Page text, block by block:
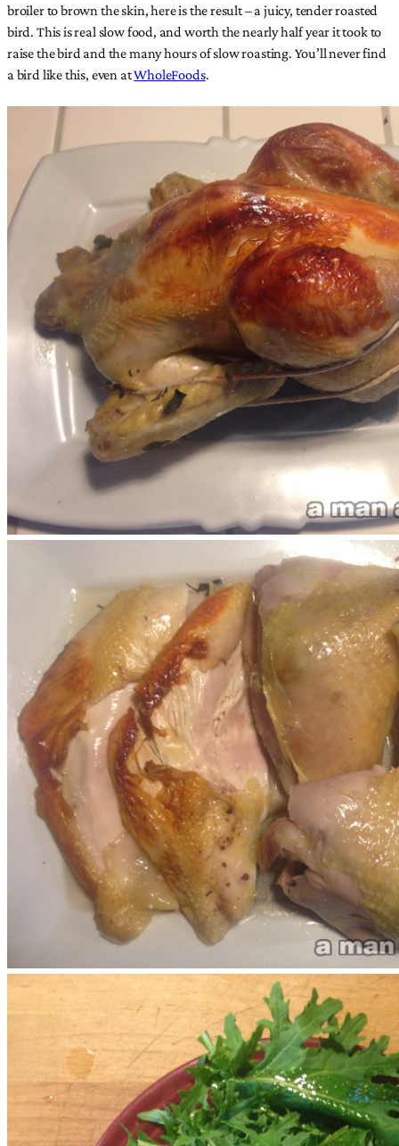
broiler to brown the skin, here is the result – a juicy, tender roasted
bird. This is real slow food, and worth the nearly half year it took to
raise the bird and the many hours of slow roasting. You’ll never find
a bird like this, even atWholeFoods.